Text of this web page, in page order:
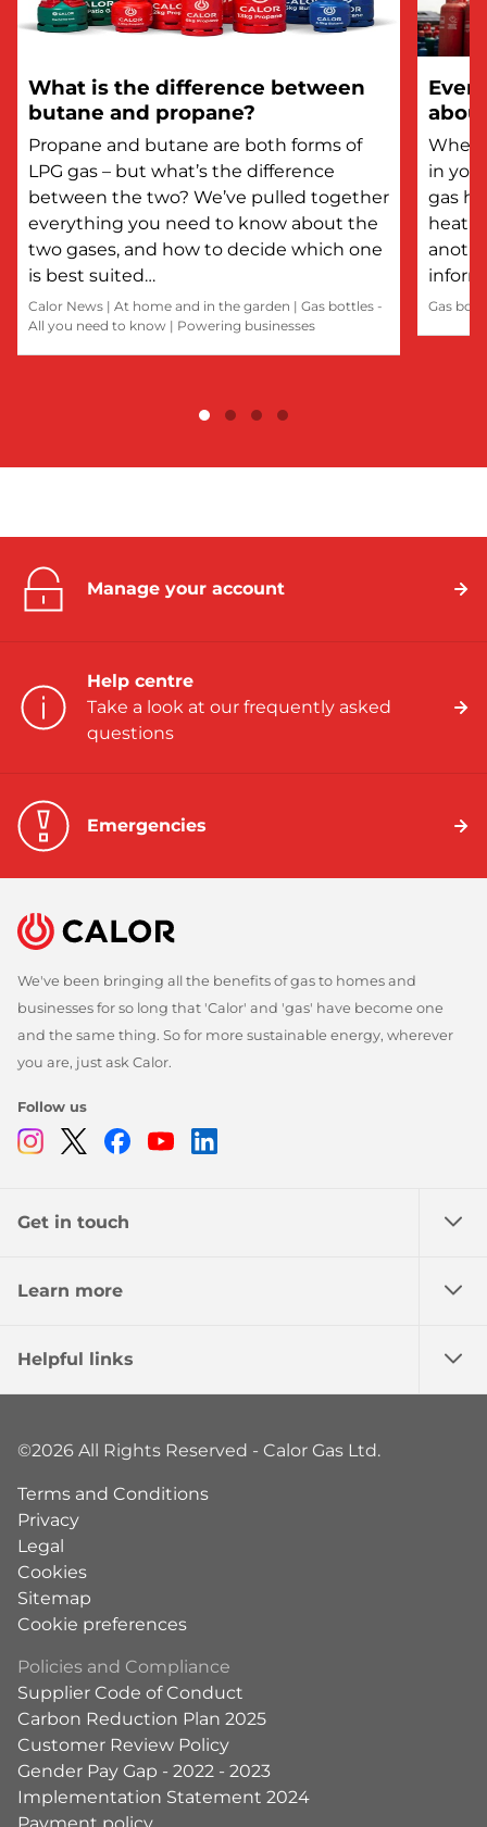
What is the difference between
butane and propane?
Propane and butane are both forms of
LPG gas – but what’s the difference
between the two? We’ve pulled together
everything you need to know about the
two gases, and how to decide which one
is best suited…
Calor News | At home and in the garden | Gas bottles -
All you need to know | Powering businesses
in
gas
Gas
Manage your account
Help centre
Take a look at our frequently asked
questions
Emergencies
We've been bringing all the benefits of gas to homes and
businesses for so long that 'Calor' and 'gas' have become one
and the same thing. So for more sustainable energy, wherever
you are, just ask Calor.
Follow us
Instagram
TwitterFacebook
Youtube
Get in touch
Learn more
Helpful links
©2026 All Rights Reserved - Calor Gas Ltd.
Terms and Conditions
Privacy
Legal
Cookies
Sitemap
Cookie preferences
Policies and Compliance
Supplier Code of Conduct
Carbon Reduction Plan 2025
Customer Review Policy
Gender Pay Gap - 2022 - 2023
Implementation Statement 2024